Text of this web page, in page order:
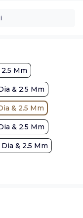
Mm
& 2.5 Mm
& 2.5 Mm
& 2.5 Mm
& 2.5 Mm